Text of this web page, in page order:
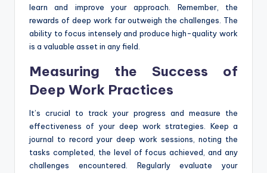
learn and improve your approach. Remember, the
rewards of deep work far outweigh the challenges. The
ability to focus intensely and produce high-quality work
is a valuable asset in any field.
Measuring the Success of
Deep Work Practices
It’s crucial to track your progress and measure the
effectiveness of your deep work strategies. Keep a
journal to record your deep work sessions, noting the
tasks completed, the level of focus achieved, and any
challenges encountered. Regularly evaluate your